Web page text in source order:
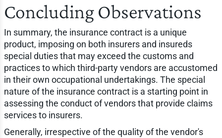
Concluding Observations
In summary, the insurance contract is a unique
product, imposing on both insurers and insureds
special duties that may exceed the customs and
practices to which third-party vendors are accustomed
in their own occupational undertakings. The special
nature of the insurance contract is a starting point in
assessing the conduct of vendors that provide claims
services to insurers.
Generally, irrespective of the quality of the vendor's